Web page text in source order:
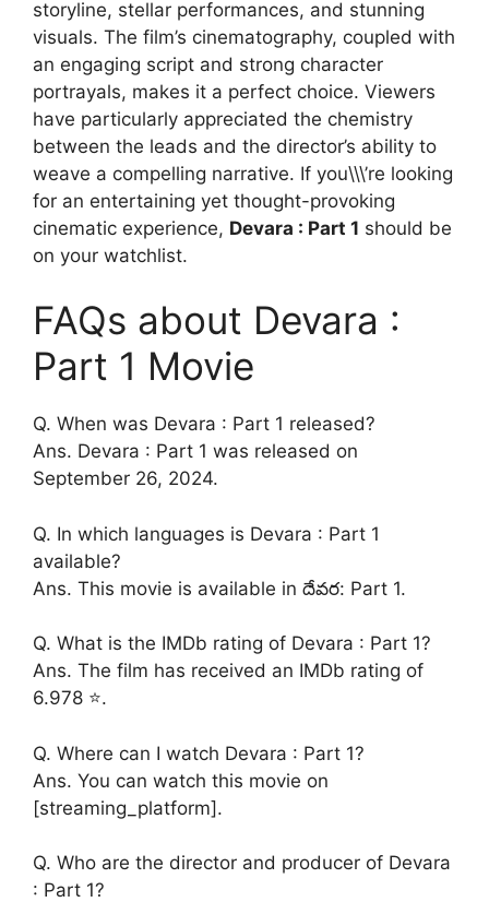
storyline, stellar performances, and stunning
visuals. The film’s cinematography, coupled with
an engaging script and strong character
portrayals, makes it a perfect choice. Viewers
have particularly appreciated the chemistry
between the leads and the director’s ability to
weave a compelling narrative. If you\\\’re looking
for an entertaining yet thought-provoking
cinematic experience, Devara : Part 1 should be
on your watchlist.
FAQs about Devara :
Part 1 Movie
Q. When was Devara : Part 1 released?
Ans. Devara : Part 1 was released on
September 26, 2024.
Q. In which languages is Devara : Part 1
available?
Ans. This movie is available in దేవర: Part 1.
Q. What is the IMDb rating of Devara : Part 1?
Ans. The film has received an IMDb rating of
6.978 ⭐.
Q. Where can I watch Devara : Part 1?
Ans. You can watch this movie on
[streaming_platform].
Q. Who are the director and producer of Devara
: Part 1?